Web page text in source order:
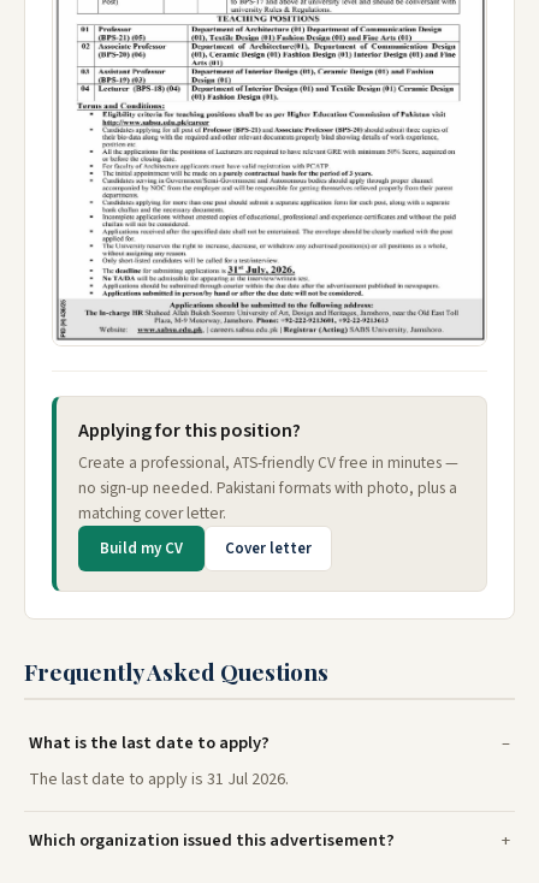
Applying for this position?
Create a professional, ATS-friendly CV free in minutes —
no sign-up needed. Pakistani formats with photo, plus a
matching cover letter.
Build my CV Cover letter
Frequently Asked Questions
What is the last date to apply?
The last date to apply is 31 Jul 2026.
Which organization issued this advertisement?